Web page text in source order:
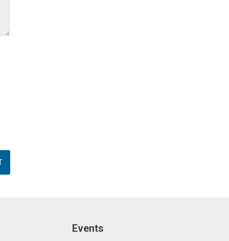
Events